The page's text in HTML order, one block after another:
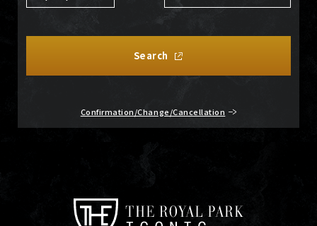
Search
Confirmation/Change/Cancellation